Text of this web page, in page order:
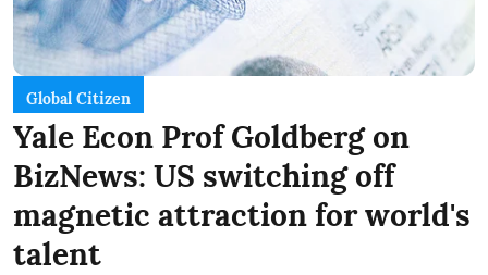
Global Citizen
Yale Econ Prof Goldberg on
BizNews: US switching off
magnetic attraction for world's
talent